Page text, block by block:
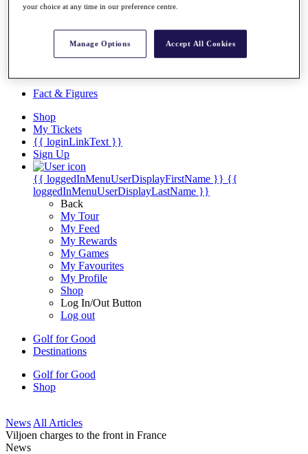
Overview
Videos
Discover Players
Fact & Figures
Shop
My Tickets
{{ loginLinkText }}
Sign Up
{{ loggedInMenuUserDisplayFirstName }} {{
loggedInMenuUserDisplayLastName }}
Back
My Tour
My Feed
My Rewards
My Games
My Favourites
My Profile
Shop
Log In/Out Button
Log out
Golf for Good
Destinations
Golf for Good
Shop
News All Articles
Viljoen charges to the front in France
News
your choice at any time in our preference centre.
Manage Options Accept All Cookies